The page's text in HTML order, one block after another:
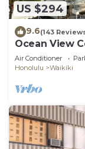
US $294
9.6(143
Ocean View
Honolulu
Air Conditioner
Honolulu
Waikiki